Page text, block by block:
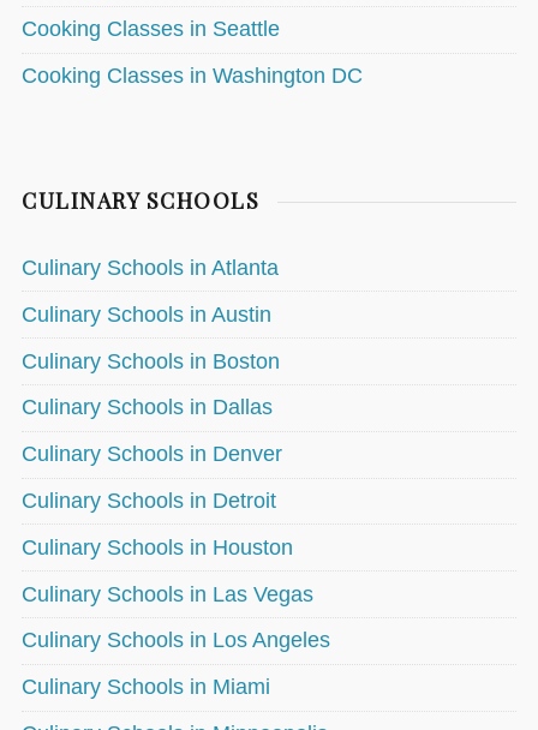
Cooking Classes in Seattle
Cooking Classes in Washington DC
CULINARY SCHOOLS
Culinary Schools in Atlanta
Culinary Schools in Austin
Culinary Schools in Boston
Culinary Schools in Dallas
Culinary Schools in Denver
Culinary Schools in Detroit
Culinary Schools in Houston
Culinary Schools in Las Vegas
Culinary Schools in Los Angeles
Culinary Schools in Miami